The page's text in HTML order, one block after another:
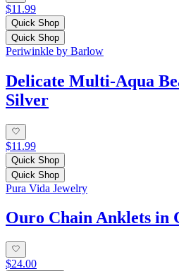
$11.99
Quick Shop
Quick Shop
Periwinkle by Barlow
Delicate Multi-Aqua
Silver
$11.99
Quick Shop
Quick Shop
Pura Vida Jewelry
Ouro Chain Anklets in
$24.00